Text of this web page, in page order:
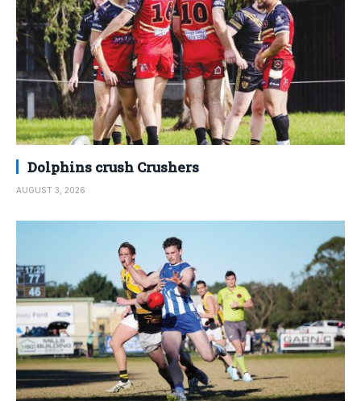
Dolphins crush Crushers
AUGUST 3, 2026